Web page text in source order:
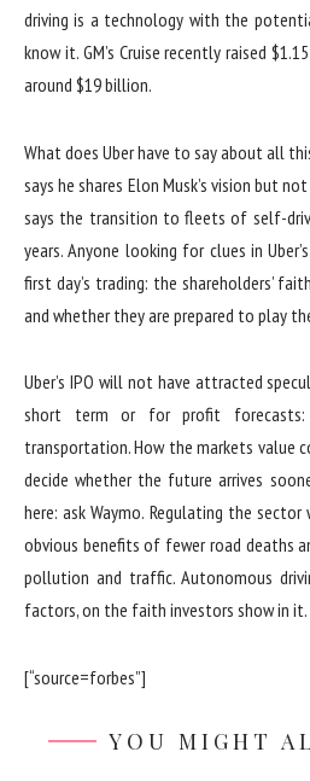
driving is a technology with the
know it. GM’s Cruise recently raised
around $19 billion.
What does Uber have to say about all
says he shares Elon Musk’s vision but
says the transition to fleets of self-
years. Anyone looking for clues in
first day’s trading: the shareholders’
and whether they are prepared to play
Uber’s IPO will not have attracted
short term or for profit
transportation. How the markets value
decide whether the future arrives
here: ask Waymo. Regulating the
obvious benefits of fewer road deaths
pollution and traffic. Autonomous
factors, on the faith investors show in it.
[“source=forbes”]
YOU MIGHT